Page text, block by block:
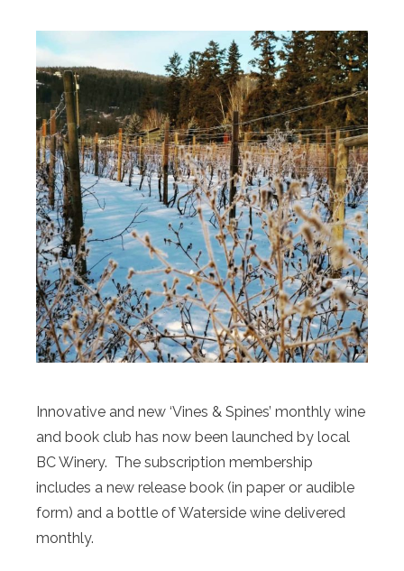
Innovative and new ‘Vines & Spines’ monthly wine
and book club has now been launched by local
BC Winery. The subscription membership
includes a new release book (in paper or audible
form) and a bottle of Waterside wine delivered
monthly.